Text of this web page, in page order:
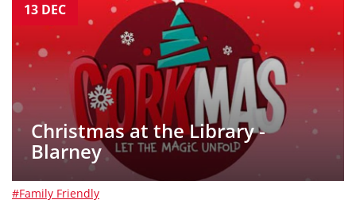
13 DEC
Christmas at the Library -
Blarney
#Family Friendly